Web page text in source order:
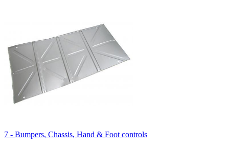
7 - Bumpers, Chassis, Hand & Foot controls